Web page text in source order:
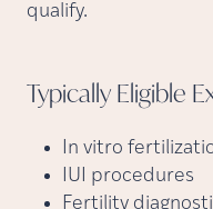
qualify.
Typically Eligible
In vitro
IUI procedures
Fertility